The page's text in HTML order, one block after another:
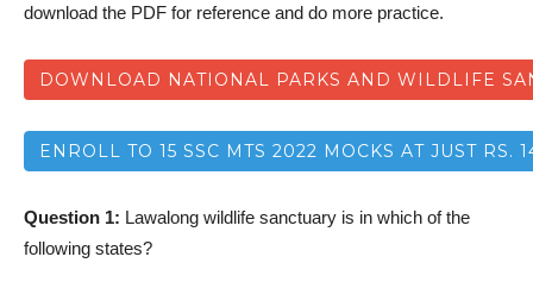
download the PDF for reference and do more practice.
DOWNLOAD NATIONAL PARKS AND WILDLIFE
ENROLL TO 15 SSC MTS 2022 MOCKS AT JUST RS.
Question 1: Lawalong wildlife sanctuary is in which of the
following states?